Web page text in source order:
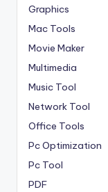
Graphics
Mac Tools
Movie Maker
Multimedia
Music Tool
Network Tool
Office Tools
Pc Optimization
Pc Tool
PDF